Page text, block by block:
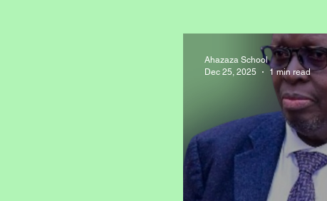
Ahazaza School
Dec 25, 2025
1 min read